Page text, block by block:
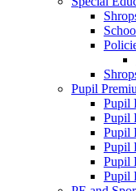
Pupil
Pupil
Pupil
Pupil
Pupil
Pupil
Pupil